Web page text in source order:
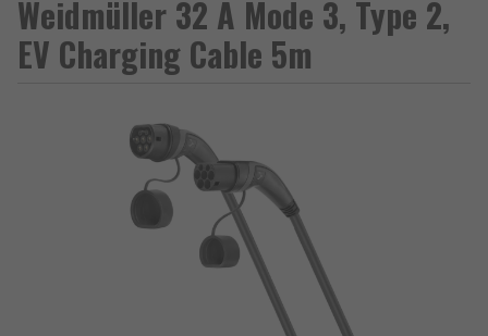
Weidmüller 32 A Mode 3, Type 2,
EV Charging Cable 5m